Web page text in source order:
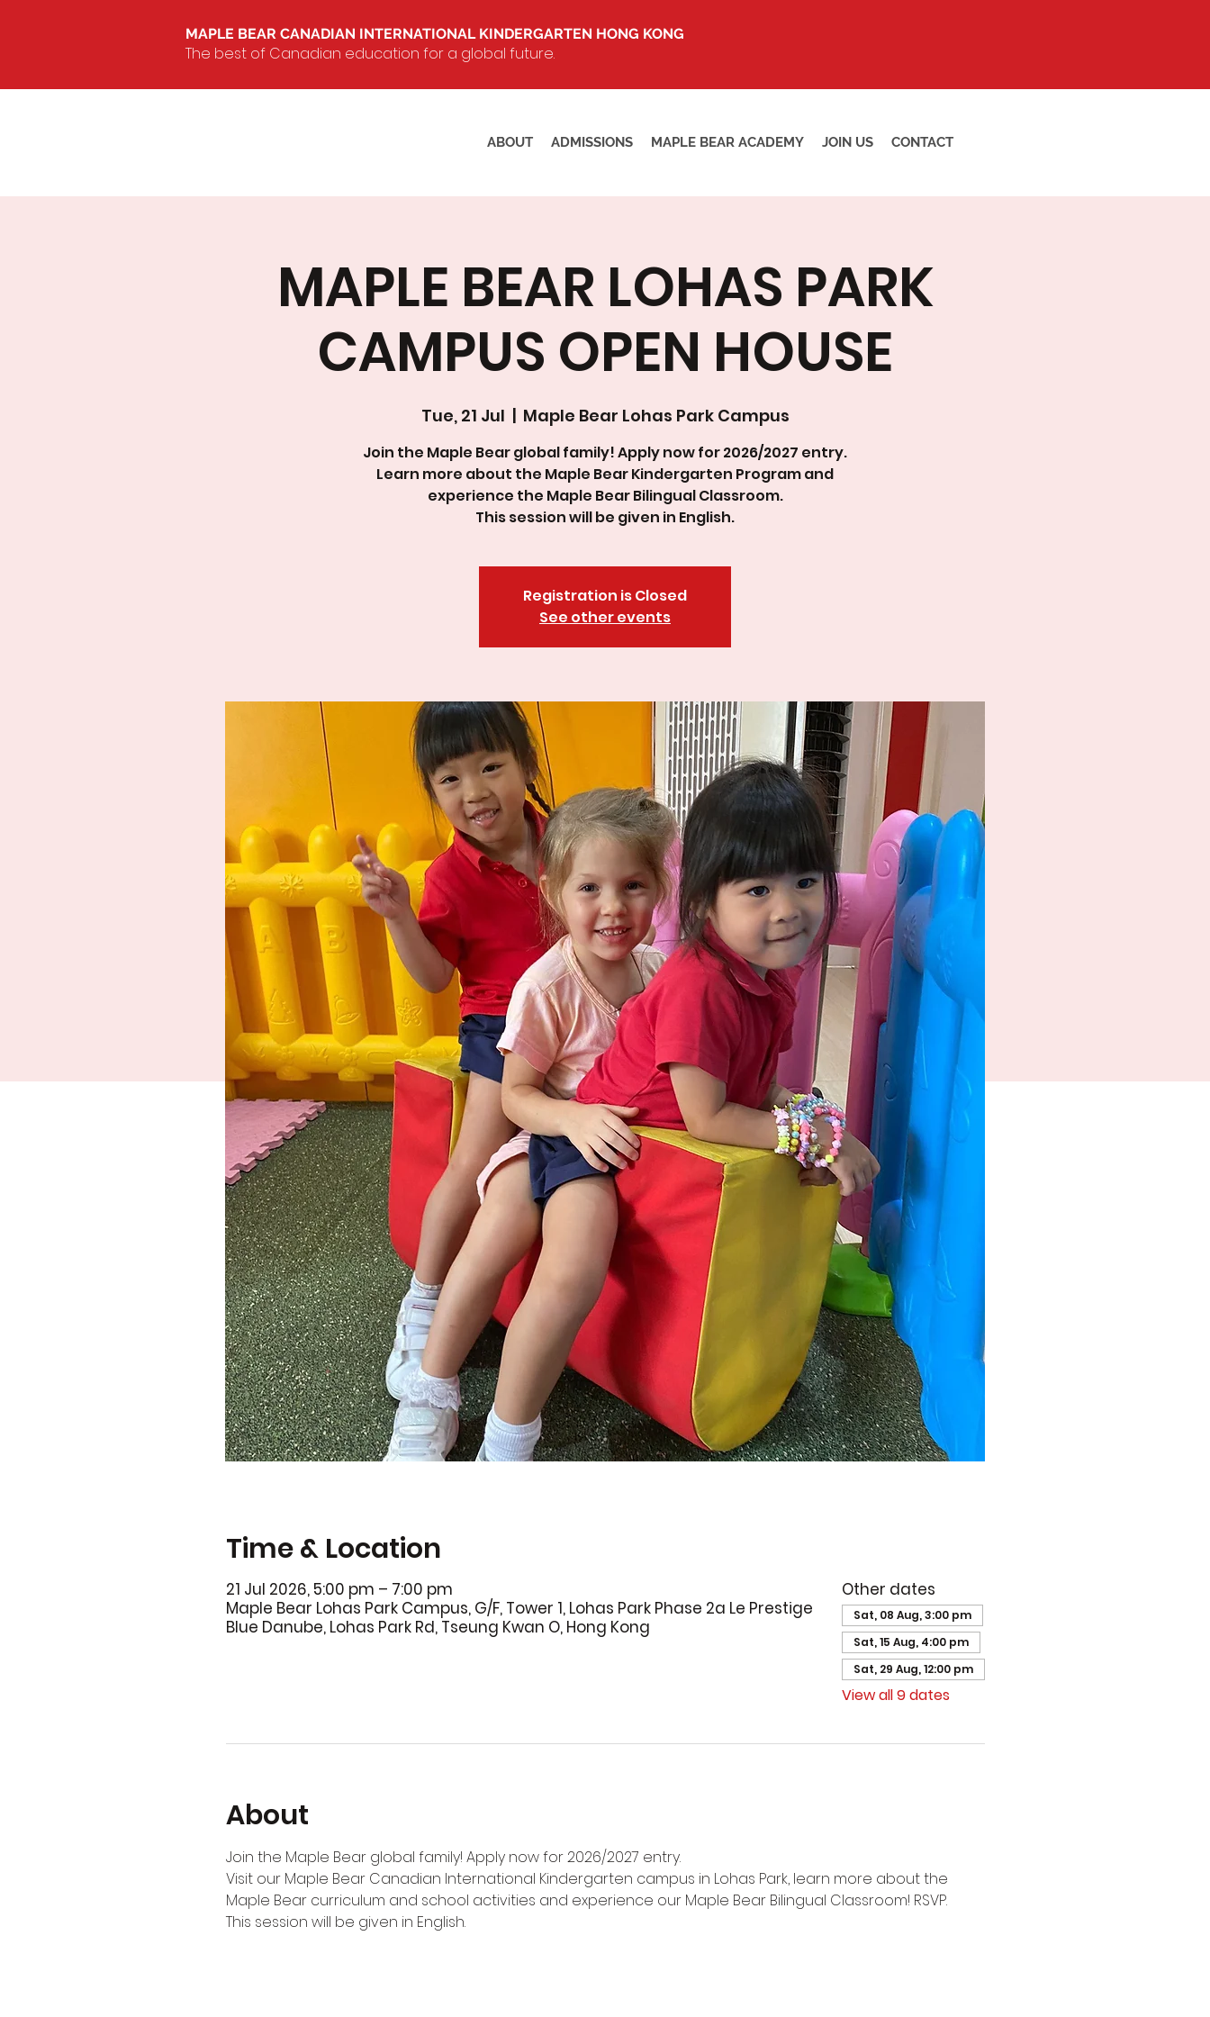
MAPLE BEAR CANADIAN INTERNATIONAL KINDERGARTEN HONG KONG
The best of Canadian education for a global future.
ABOUT ADMISSIONS MAPLE BEAR ACADEMY JOIN US CONTACT
MAPLE BEAR LOHAS PARK
CAMPUS OPEN HOUSE
Tue, 21 Jul
  |
Maple Bear Lohas Park Campus
Join the Maple Bear global family! Apply now for 2026/2027 entry.
Learn more about the Maple Bear Kindergarten Program and
experience the Maple Bear Bilingual Classroom.
This session will be given in English.
Registration is Closed
See other events
Time & Location
21 Jul 2026, 5:00 pm – 7:00 pm
Maple Bear Lohas Park Campus, G/F, Tower 1, Lohas Park Phase 2a Le Prestige
Blue Danube, Lohas Park Rd, Tseung Kwan O, Hong Kong
Other dates
Sat, 08 Aug, 3:00 pm
Sat, 15 Aug, 4:00 pm
Sat, 29 Aug, 12:00 pm
View all 9 dates
About
Join the Maple Bear global family! Apply now for 2026/2027 entry.
Visit our Maple Bear Canadian International Kindergarten campus in Lohas Park, learn more about the
Maple Bear curriculum and school activities and experience our Maple Bear Bilingual Classroom! RSVP.
This session will be given in English.